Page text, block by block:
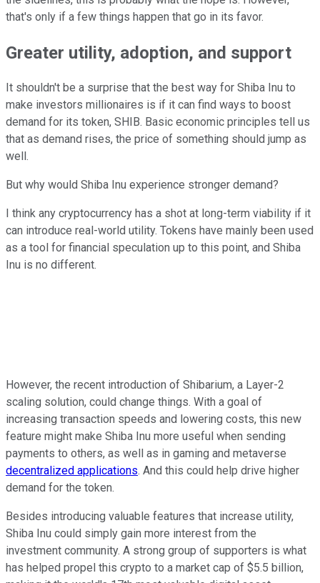
that's only if a few things happen that go in its favor.
Greater utility, adoption, and support
It shouldn't be a surprise that the best way for Shiba Inu to
make investors millionaires is if it can find ways to boost
demand for its token, SHIB. Basic economic principles tell us
that as demand rises, the price of something should jump as
well.
But why would Shiba Inu experience stronger demand?
I think any cryptocurrency has a shot at long-term viability if it
can introduce real-world utility. Tokens have mainly been used
as a tool for financial speculation up to this point, and Shiba
Inu is no different.
However, the recent introduction of Shibarium, a Layer-2
scaling solution, could change things. With a goal of
increasing transaction speeds and lowering costs, this new
feature might make Shiba Inu more useful when sending
payments to others, as well as in gaming and metaverse
decentralized applications. And this could help drive higher
demand for the token.
Besides introducing valuable features that increase utility,
Shiba Inu could simply gain more interest from the
investment community. A strong group of supporters is what
has helped propel this crypto to a market cap of $5.5 billion,